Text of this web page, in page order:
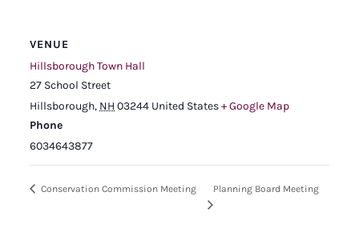
VENUE
Hillsborough Town Hall
27 School Street
Hillsborough, NH 03244 United States+ Google Map
Phone
6034643877
Conservation Commission Meeting Planning Board Meeting